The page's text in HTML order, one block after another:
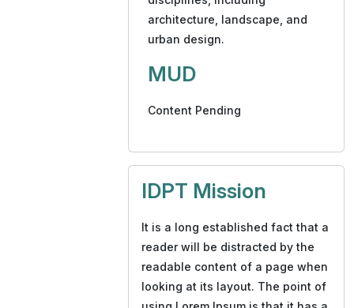
architecture, landscape, and
urban design.
MUD
Content Pending
IDPT Mission
It is a long established fact that a
reader will be distracted by the
readable content of a page when
looking at its layout. The point of